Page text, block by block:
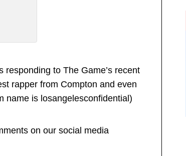
to The Game’s recent
rapper from Compton and even
name is losangelesconfidential)
on our social media